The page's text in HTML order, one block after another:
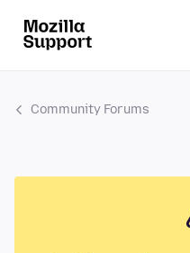
Community Forums